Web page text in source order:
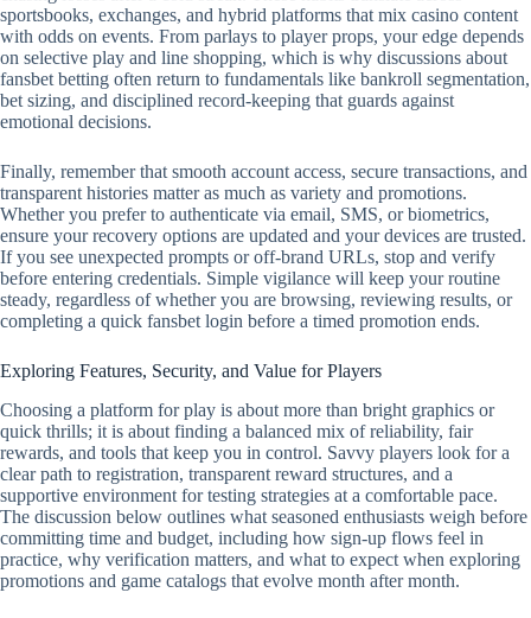
sportsbooks, exchanges, and hybrid platforms that mix casino content
with odds on events. From parlays to player props, your edge depends
on selective play and line shopping, which is why discussions about
fansbet betting often return to fundamentals like bankroll segmentation,
bet sizing, and disciplined record‑keeping that guards against
emotional decisions.
Finally, remember that smooth account access, secure transactions, and
transparent histories matter as much as variety and promotions.
Whether you prefer to authenticate via email, SMS, or biometrics,
ensure your recovery options are updated and your devices are trusted.
If you see unexpected prompts or off‑brand URLs, stop and verify
before entering credentials. Simple vigilance will keep your routine
steady, regardless of whether you are browsing, reviewing results, or
completing a quick fansbet login before a timed promotion ends.
Exploring Features, Security, and Value for Players
Choosing a platform for play is about more than bright graphics or
quick thrills; it is about finding a balanced mix of reliability, fair
rewards, and tools that keep you in control. Savvy players look for a
clear path to registration, transparent reward structures, and a
supportive environment for testing strategies at a comfortable pace.
The discussion below outlines what seasoned enthusiasts weigh before
committing time and budget, including how sign-up flows feel in
practice, why verification matters, and what to expect when exploring
promotions and game catalogs that evolve month after month.